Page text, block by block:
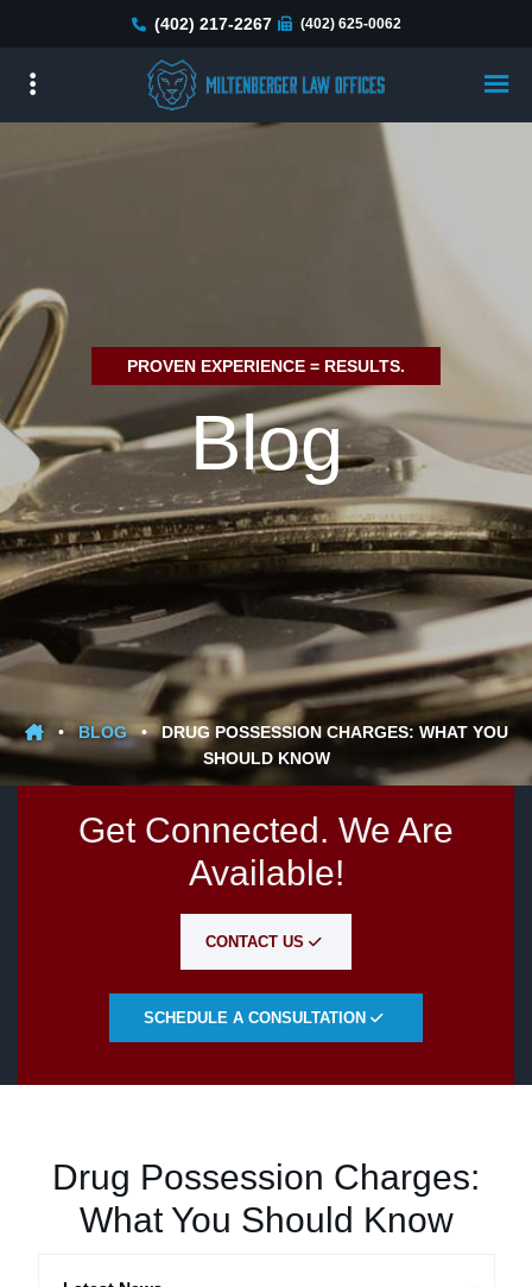
main
(402) 217-2267 (402) 625-0062
PROVEN EXPERIENCE = RESULTS.
Blog
• BLOG • DRUG POSSESSION CHARGES: WHAT YOU
SHOULD KNOW
Get Connected. We Are
Available!
CONTACT US
SCHEDULE A CONSULTATION
Drug Possession Charges:
What You Should Know